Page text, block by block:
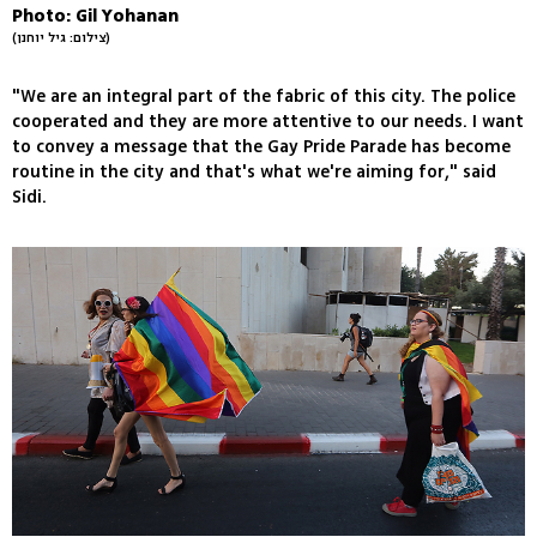
Photo: Gil Yohanan
(צילום: גיל יוחנן)
"We are an integral part of the fabric of this city. The police
cooperated and they are more attentive to our needs. I want
to convey a message that the Gay Pride Parade has become
routine in the city and that's what we're aiming for," said
Sidi.